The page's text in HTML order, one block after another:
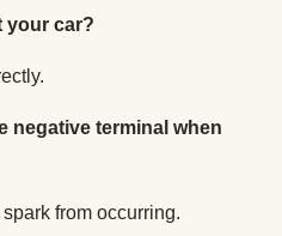
your car?
negative terminal when
from occurring.